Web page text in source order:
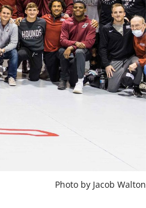
Photo by Jacob Walton